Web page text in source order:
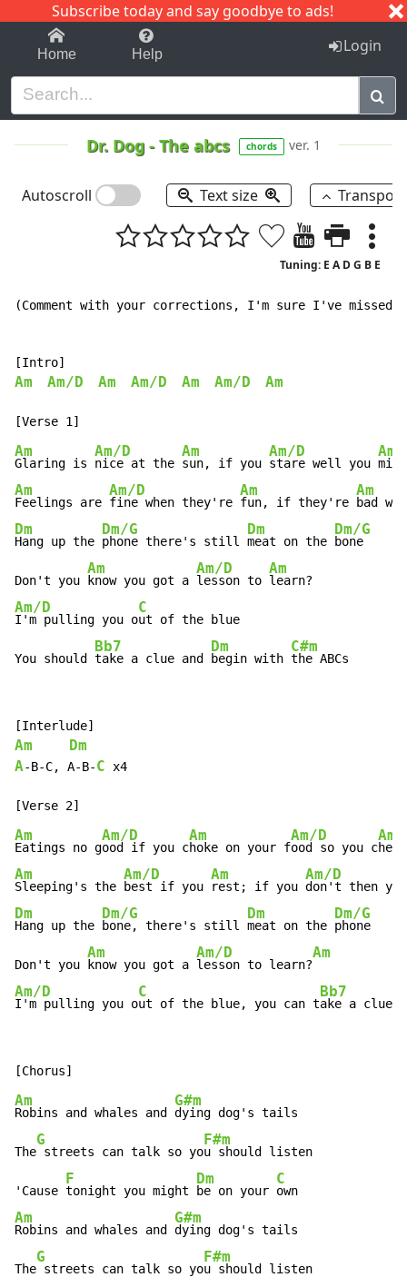
Subscribe today and say goodbye to ads!
1-9 C I J
Home Help Login
Dr. Dog -The abcs chords ver. 1
Autoscroll Text size
Tuning: E A D G B E
(Comment with your corrections, I'm sure I've missed
Am Am/D Am Am/D Am Am/D Am
Am
Glaring is
Am/D
nice at the
Am
sun, if you
Am/D
stare well you
Am
Am
Feelings are
Am/D
fine when they're
Am
fun, if they're
Am
bad
Dm
Hang up the
Dm/G
phone there's still
Dm
meat on the
Dm/G
bone
Don't you
Am
know you got a
Am/D
lesson to
Am
Am/D
I'm pulling you o
C
ut of the blue
You should
Bb7
take a clue and
Dm
begin with
C#m
the ABCs
Am
Dm
A-B-C, A-B-C x4
Am
Eatings no g
Am/D
ood if you c
Am
hoke on your f
Am/D
ood so you c
Am
Am
Sleeping's the
Am/D
best if you
Am
rest; if you
Am/D
don't then
Dm
Hang up the
Dm/G
bone, there's still
Dm
meat on the
Dm/G
phone
Don't you
Am
know you got a
Am/D
lesson to learn?
Am
Am/D
I'm pulling you o
C
ut of the blue, you can t
Bb7
ake a clue
Am
Robins and whales and
G#m
dying dog's tails
The
G
streets can talk so yo
F#m
u should listen
'Cause
F
tonight you might
Dm
be on your
C
Am
Robins and whales and
G#m
dying dog's tails
The
G
streets can talk so yo
F#m
u should listen